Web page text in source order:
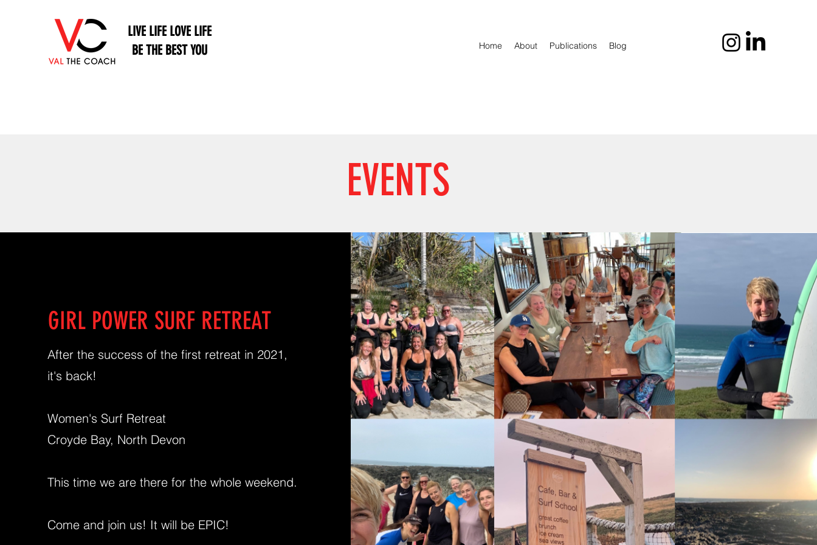
LIVE LIFE LOVE LIFE
BE THE BEST YOU
Home About Publications Blog
EVENTS
GIRL POWER SURF RETREAT
After the success of the first retreat in 2021,
it's back!
Women's Surf Retreat
Croyde Bay, North Devon
This time we are there for the whole weekend.
Come and join us! It will be EPIC!